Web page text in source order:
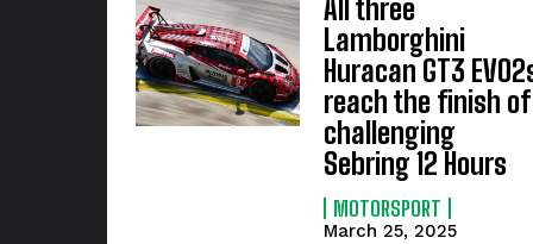
All three
Lamborghini
Huracan GT3
reach the finish of
challenging
Sebring 12 Hours
MOTORSPORT
March 25, 2025